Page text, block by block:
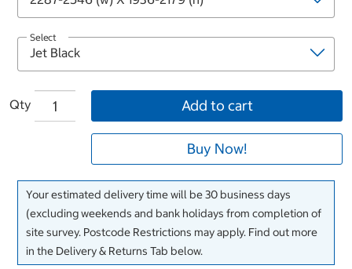
Select
Qty Add to cart
Buy Now!
Your estimated delivery time will be 30 business days
(excluding weekends and bank holidays from completion of
site survey. Postcode Restrictions may apply. Find out more
in the Delivery & Returns Tab below.